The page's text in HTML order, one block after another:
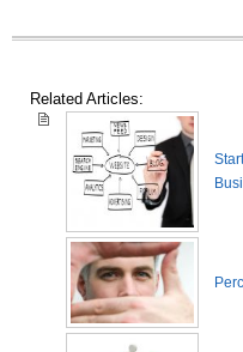
Related Articles: